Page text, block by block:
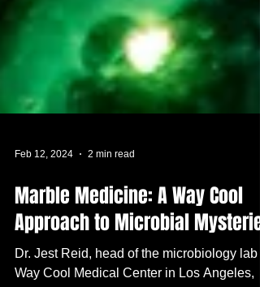
Feb 12, 2024 2 min read
Marble Medicine: A Way Cool
Approach to Microbial Mysteries